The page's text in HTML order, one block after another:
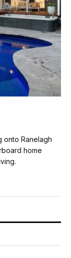
onto Ranelagh
home